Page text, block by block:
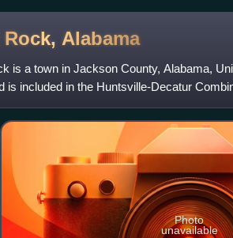
Alabama
is a town in Jackson County, Alabama,
is included in the Huntsville-Decatur
in July 1894.
Photo
unavailable